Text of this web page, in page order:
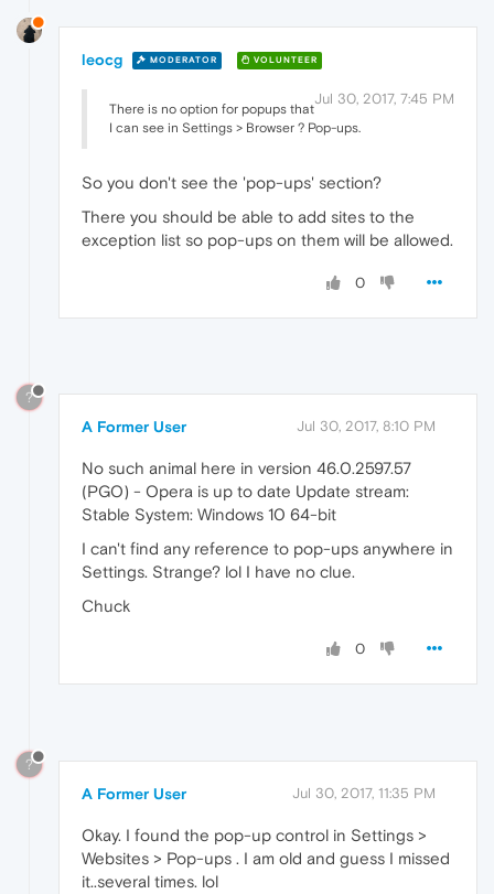
leocg MODERATOR VOLUNTEER
Jul 30, 2017, 7:45 PM
There is no option for popups that
I can see in Settings > Browser ? Pop-ups.
So you don't see the 'pop-ups' section?
There you should be able to add sites to the
exception list so pop-ups on them will be allowed.
0
?
A Former User Jul 30, 2017, 8:10 PM
No such animal here in version 46.0.2597.57
(PGO) - Opera is up to date Update stream:
Stable System: Windows 10 64-bit
I can't find any reference to pop-ups anywhere in
Settings. Strange? lol I have no clue.
Chuck
0
?
A Former User Jul 30, 2017, 11:35 PM
Okay. I found the pop-up control in Settings >
Websites > Pop-ups . I am old and guess I missed
it..several times. lol